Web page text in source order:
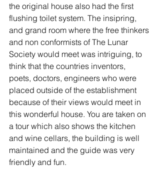
the original house also had the first
flushing toilet system. The insipring,
and grand room where the free thinkers
and non conformists of The Lunar
Society would meet was intriguing, to
think that the countries inventors,
poets, doctors, engineers who were
placed outside of the establishment
because of their views would meet in
this wonderful house. You are taken on
a tour which also shows the kitchen
and wine cellars, the building is well
maintained and the guide was very
friendly and fun.